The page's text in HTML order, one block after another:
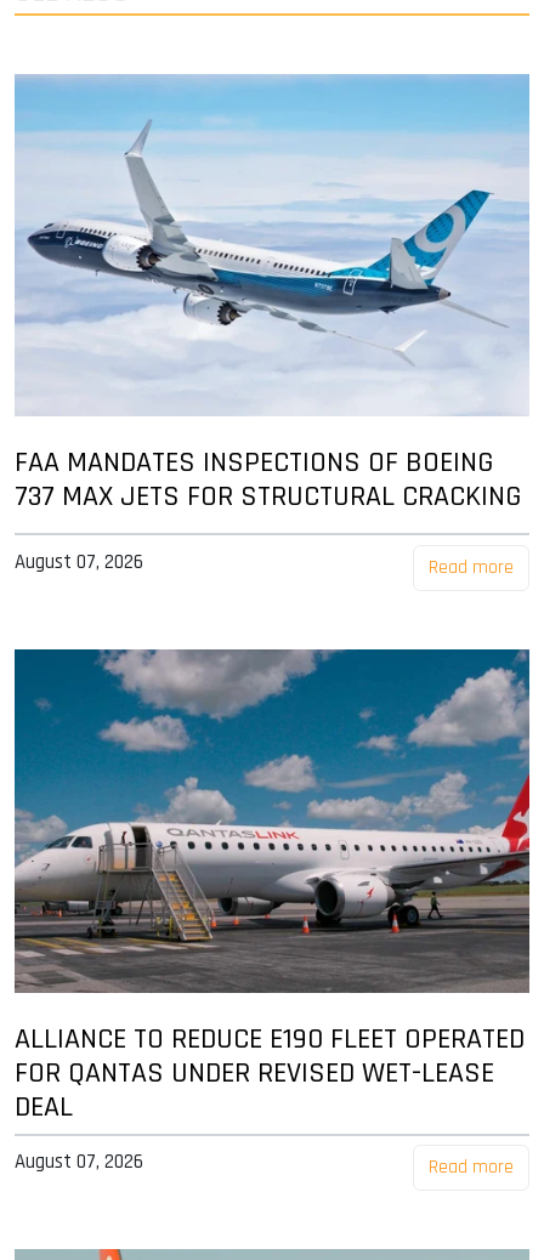
FAA MANDATES INSPECTIONS OF BOEING
737 MAX JETS FOR STRUCTURAL CRACKING
August 07, 2026 Read more
ALLIANCE TO REDUCE E190 FLEET OPERATED
FOR QANTAS UNDER REVISED WET-LEASE
DEAL
August 07, 2026 Read more